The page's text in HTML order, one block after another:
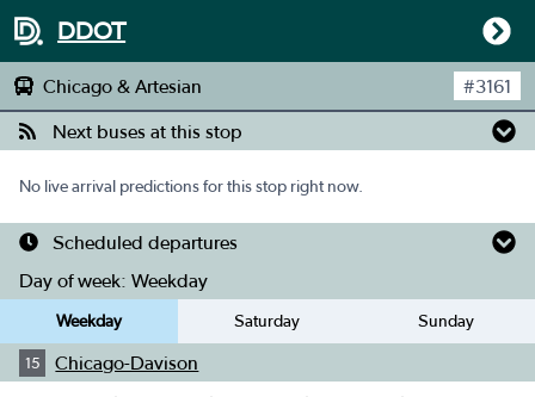
DDOT
Chicago & Artesian #3161
Next buses at this stop
No live arrival predictions for this stop right now.
Scheduled departures
Day of week: Weekday
Weekday Saturday Sunday
15 Chicago-Davison